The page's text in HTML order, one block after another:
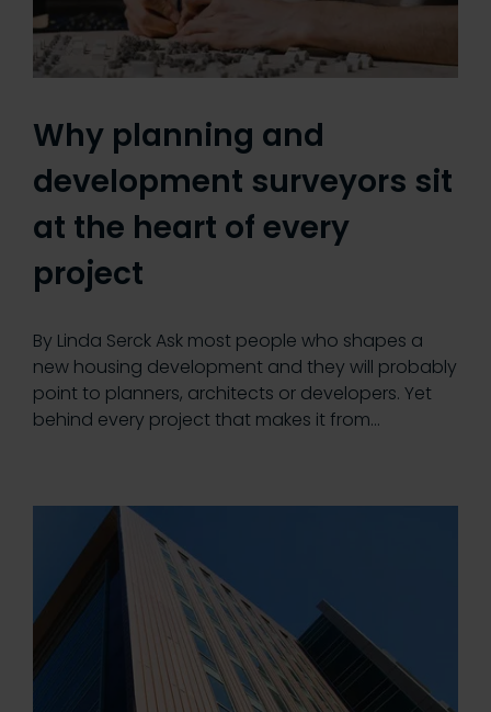
Why planning and
development surveyors sit
at the heart of every
project
By Linda Serck Ask most people who shapes a
new housing development and they will probably
point to planners, architects or developers. Yet
behind every project that makes it from…